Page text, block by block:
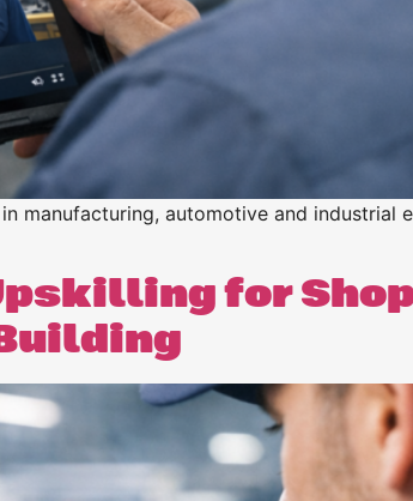
manufacturing, automotive and industrial
for